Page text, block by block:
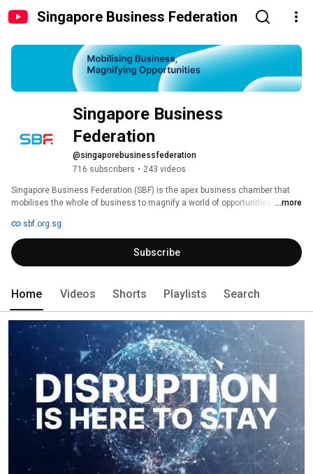
Singapore Business Federation
Singapore Business
Federation
@singaporebusinessfederation
716 subscribers • 243 videos
Singapore Business Federation (SBF) is the apex business chamber that
mobilises the whole of business to magnify a world of opportunities in
and interdependent world, SBF advances Singapore with future-ready
businesses, impactful trade associations and chambers, for a globally
competitive and sustainable economy.
...more
sbf.org.sg
Subscribe
Home Videos Shorts Playlists Search